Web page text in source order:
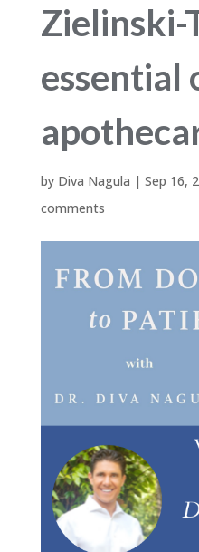
Zielinski-
essential
by Diva Nagula | Sep 16,
comments